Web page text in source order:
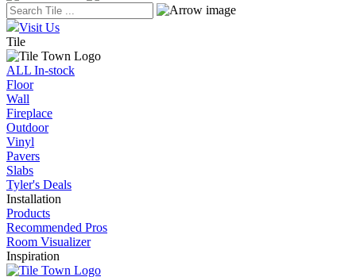
Visit Us
Tile
ALL In-stock
Floor
Wall
Fireplace
Outdoor
Vinyl
Pavers
Slabs
Tyler's Deals
Installation
Products
Recommended Pros
Room Visualizer
Inspiration